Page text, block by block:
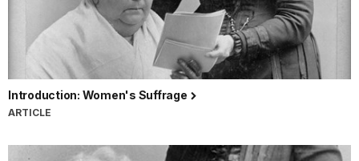
Introduction: Women's Suffrage
ARTICLE